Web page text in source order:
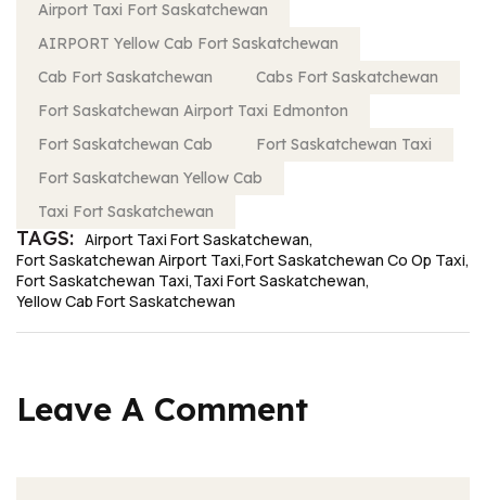
Airport Taxi Fort Saskatchewan
AIRPORT Yellow Cab Fort Saskatchewan
Cab Fort Saskatchewan
Cabs Fort Saskatchewan
Fort Saskatchewan Airport Taxi Edmonton
Fort Saskatchewan Cab
Fort Saskatchewan Taxi
Fort Saskatchewan Yellow Cab
Taxi Fort Saskatchewan
TAGS: Airport Taxi Fort Saskatchewan
Fort Saskatchewan Airport Taxi Fort Saskatchewan Co Op Taxi
Fort Saskatchewan Taxi Taxi Fort Saskatchewan
Yellow Cab Fort Saskatchewan
Leave A Comment